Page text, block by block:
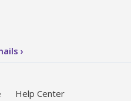
Help Center